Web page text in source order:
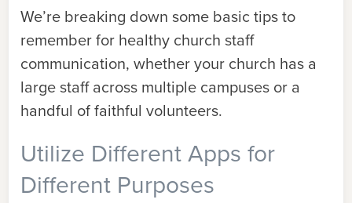
We’re breaking down some basic tips to
remember for healthy church staff
communication, whether your church has a
large staff across multiple campuses or a
handful of faithful volunteers.
Utilize Different Apps for
Different Purposes